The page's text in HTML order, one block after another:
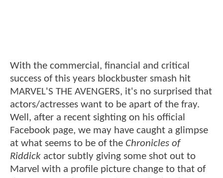
With the commercial, financial and critical
success of this years blockbuster smash hit
MARVEL'S THE AVENGERS, it's no surprised that
actors/actresses want to be apart of the fray.
Well, after a recent sighting on his official
Facebook page, we may have caught a glimpse
at what seems to be of the Chronicles of
Riddick actor subtly giving some shot out to
Marvel with a profile picture change to that of